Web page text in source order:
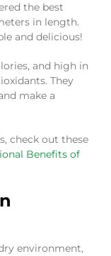
the best
in length.
and delicious!
and high in
They
make a
check out these
Benefits of
environment,